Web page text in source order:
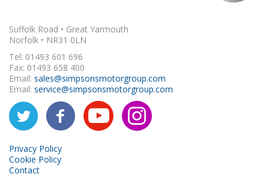
Suffolk Road • Great Yarmouth
Norfolk • NR31 0LN
Tel: 01493 601 696
Fax: 01493 658 400
Email: sales@simpsonsmotorgroup.com
Email: service@simpsonsmotorgroup.com
Privacy Policy
Cookie Policy
Contact